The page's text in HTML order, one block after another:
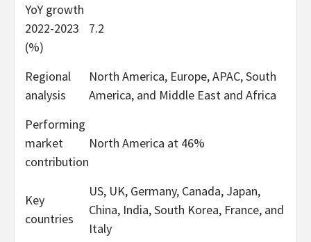
YoY growth
2022-2023
(%)
7.2
Regional
analysis
North America, Europe, APAC, South
America, and Middle East and Africa
Performing
market
contribution
North America at 46%
Key
countries
US, UK, Germany, Canada, Japan,
China, India, South Korea, France, and
Italy